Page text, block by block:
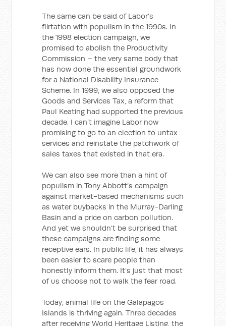
The same can be said of Labor’s
flirtation with populism in the 1990s. In
the 1998 election campaign, we
promised to abolish the Productivity
Commission – the very same body that
has now done the essential groundwork
for a National Disability Insurance
Scheme. In 1999, we also opposed the
Goods and Services Tax, a reform that
Paul Keating had supported the previous
decade. I can’t imagine Labor now
promising to go to an election to untax
services and reinstate the patchwork of
sales taxes that existed in that era.
We can also see more than a hint of
populism in Tony Abbott’s campaign
against market-based mechanisms such
as water buybacks in the Murray-Darling
Basin and a price on carbon pollution.
And yet we shouldn’t be surprised that
these campaigns are finding some
receptive ears. In public life, it has always
been easier to scare people than
honestly inform them. It’s just that most
of us choose not to walk the fear road.
Today, animal life on the Galapagos
Islands is thriving again. Three decades
after receiving World Heritage Listing, the